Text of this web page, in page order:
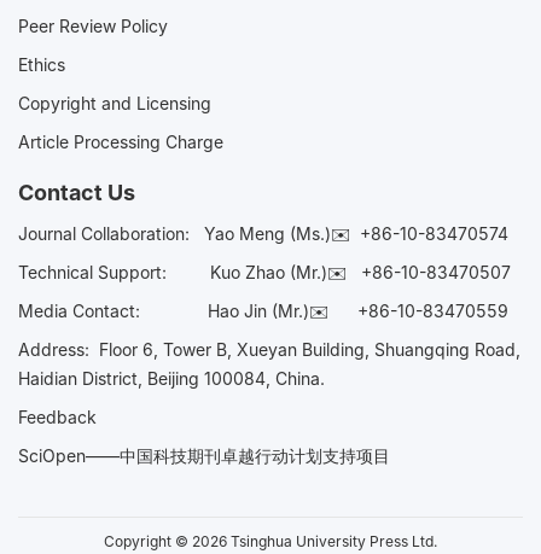
Peer Review Policy
Ethics
Copyright and Licensing
Article Processing Charge
Contact Us
Journal Collaboration: Yao Meng (Ms.)✉️ +86-10-83470574
Technical Support:
Kuo Zhao (Mr.)✉️ +86-10-83470507
Media Contact: Hao Jin (Mr.)✉️ +86-10-83470559
Address: Floor 6, Tower B, Xueyan Building, Shuangqing Road,
Haidian District, Beijing 100084, China.
Feedback
SciOpen——中国科技期刊卓越行动计划支持项目
Copyright © 2026 Tsinghua University Press Ltd.